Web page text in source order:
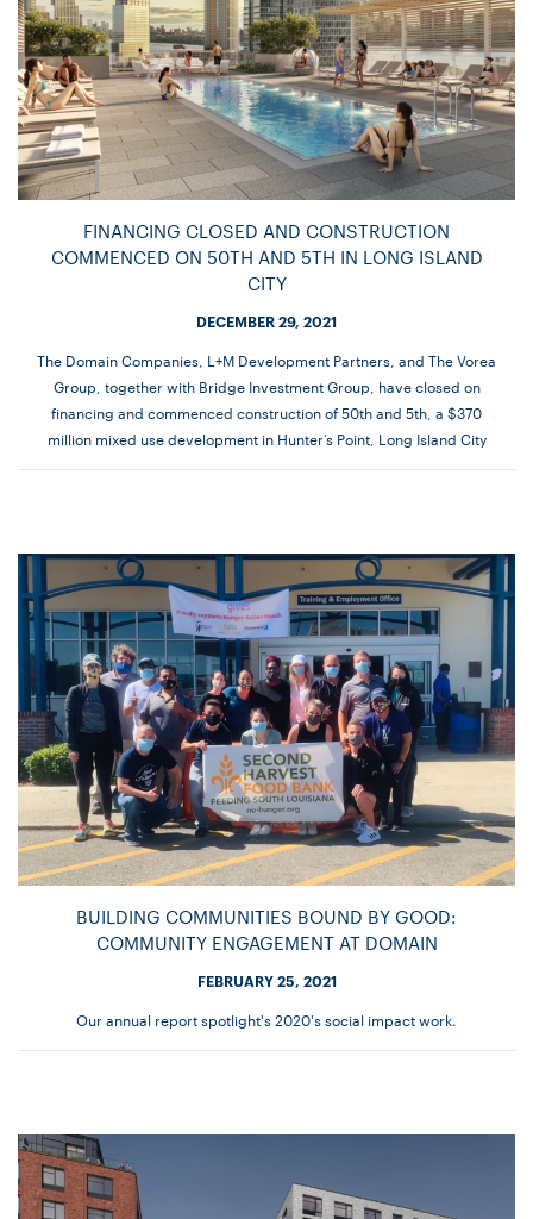
FINANCING CLOSED AND CONSTRUCTION
COMMENCED ON 50TH AND 5TH IN LONG ISLAND
CITY
DECEMBER 29, 2021
The Domain Companies, L+M Development Partners, and The Vorea
Group, together with Bridge Investment Group, have closed on
financing and commenced construction of 50th and 5th, a $370
million mixed use development in Hunter’s Point, Long Island City
BUILDING COMMUNITIES BOUND BY GOOD:
COMMUNITY ENGAGEMENT AT DOMAIN
FEBRUARY 25, 2021
Our annual report spotlight's 2020's social impact work.